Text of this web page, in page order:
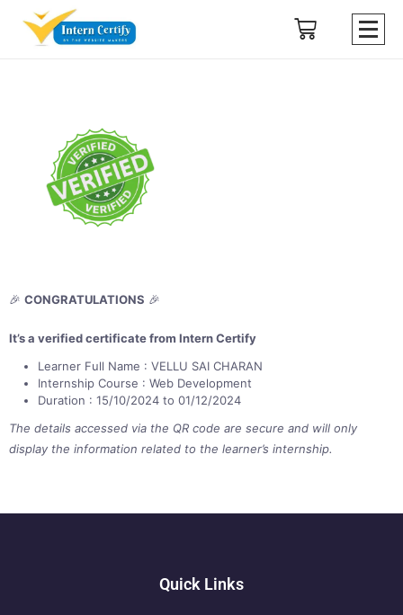
🎉 CONGRATULATIONS 🎉
It’s a verified certificate from Intern Certify
Learner Full Name : VELLU SAI CHARAN
Internship Course : Web Development
Duration : 15/10/2024 to 01/12/2024
The details accessed via the QR code are secure and will only
display the information related to the learner’s internship.
Quick Links